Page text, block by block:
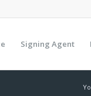
Signing Agent